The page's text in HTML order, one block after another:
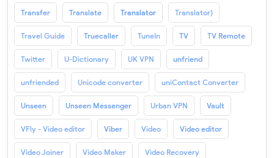
Transfer Translate Translator Translator)
Travel Guide Truecaller TuneIn TV TV Remote
Twitter U-Dictionary UK VPN unfriend
unfriended Unicode converter uniContact Converter
Unseen Unseen Messenger Urban VPN Vault
VFly - Video editor Viber Video Video editor
Video Joiner Video Maker Video Recovery